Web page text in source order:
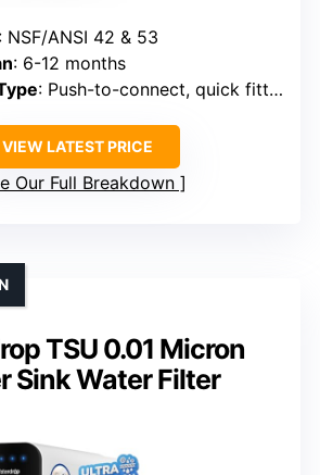
: NSF/ANSI 42 & 53
: 6-12 months
: Push-to-connect, quick fittings
VIEW LATEST PRICE
Our Full Breakdown
TSU 0.01 Micron
Sink Water Filter